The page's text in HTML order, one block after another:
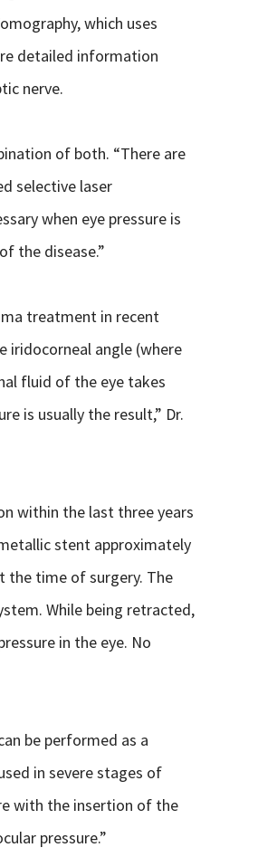
which uses
detailed information
nerve.
of both. “There are
selective laser
when eye pressure is
the disease.”
treatment in recent
iridocorneal angle (where
fluid of the eye takes
is usually the result,” Dr.
within the last three years
stent approximately
the time of surgery. The
While being retracted,
in the eye. No
be performed as a
in severe stages of
with the insertion of the
pressure.”